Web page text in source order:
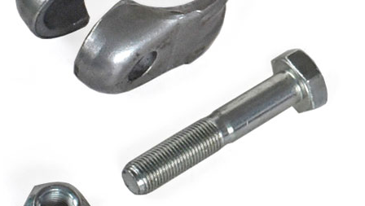
Skoda
Trailer
Special made
Bulbs
connecting wire and accessory
workshop requirement
Carburetor jets
care products